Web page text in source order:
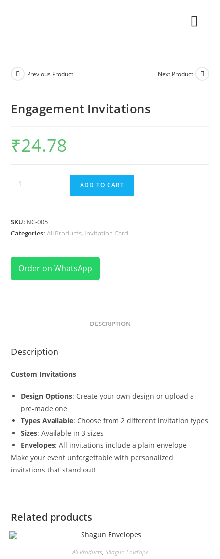
Previous Product Next Product
Engagement Invitations
₹24.78
ADD TO CART
SKU: NC-005
Categories:All Products, Invitation Card
Order on WhatsApp
DESCRIPTION
Description
Custom Invitations
Design Options: Create your own design or upload a
pre-made one
Types Available: Choose from 2 different invitation types
Sizes: Available in 3 sizes
Envelopes: All invitations include a plain envelope
Make your event unforgettable with personalized
invitations that stand out!
Related products
All Products, Shagun Envelope